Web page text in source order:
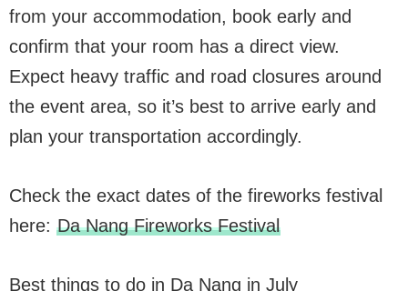
from your accommodation, book early and
confirm that your room has a direct view.
Expect heavy traffic and road closures around
the event area, so it’s best to arrive early and
plan your transportation accordingly.
Check the exact dates of the fireworks festival
here: Da Nang Fireworks Festival
Best things to do in Da Nang in July